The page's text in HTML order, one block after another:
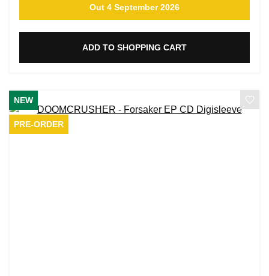
Out 4 September 2026
ADD TO SHOPPING CART
NEW
PRE-ORDER